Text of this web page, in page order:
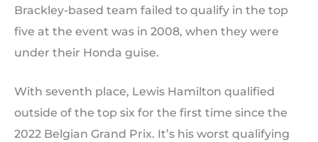
Brackley-based team failed to qualify in the top
five at the event was in 2008, when they were
under their Honda guise.
With seventh place, Lewis Hamilton qualified
outside of the top six for the first time since the
2022 Belgian Grand Prix. It’s his worst qualifying